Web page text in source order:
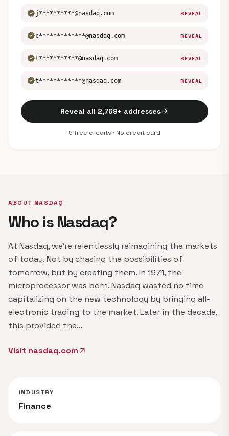
verifiedj**********@nasdaq.com REVEAL
verifiedc*************@nasdaq.com REVEAL
verifiedt***********@nasdaq.com REVEAL
verifiedt************@nasdaq.com REVEAL
Reveal all 2,769+ addressesarrow_forward
5 free credits · No credit card
ABOUT NASDAQ
Who is Nasdaq?
At Nasdaq, we're relentlessly reimagining the markets
of today. Not by chasing the possibilities of
tomorrow, but by creating them. In 1971, the
microprocessor was born. Nasdaq wasted no time
capitalizing on the new technology by bringing all-
electronic trading to the market. Later in the decade,
this provided the…
Visit nasdaq.com arrow_outward
INDUSTRY
Finance